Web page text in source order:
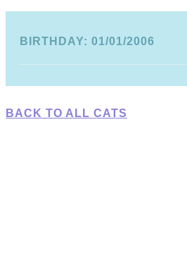
BIRTHDAY: 01/01/2006
BACK TO ALL CATS